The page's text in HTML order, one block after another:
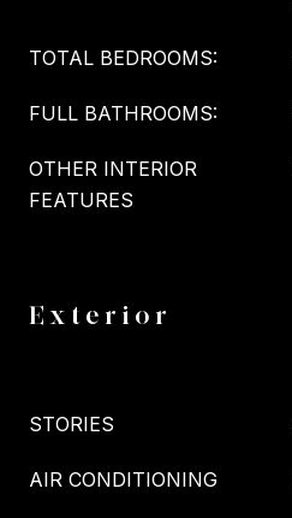
TOTAL BEDROOMS:
FULL BATHROOMS:
OTHER INTERIOR
FEATURES
Exterior
STORIES
AIR CONDITIONING